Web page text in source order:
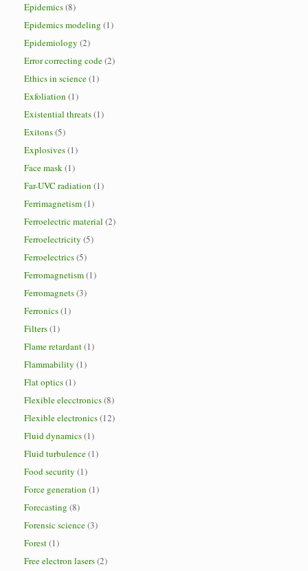
Epidemics(8)
Epidemics modeling (1)
Epidemiology (2)
Error correcting code(2)
Ethics in science(1)
Exfoliation (1)
Existential threats(1)
Exitons(5)
Explosives(1)
Face mask(1)
Far-UVC radiation (1)
Ferrimagnetism(1)
Ferroelectric material (2)
Ferroelectricity (5)
Ferroelectrics(5)
Ferromagnetism(1)
Ferromagnets(3)
Ferronics(1)
Filters(1)
Flame retardant(1)
Flammability (1)
Flat optics(1)
Flexible elecctronics(8)
Flexible electronics(12)
Fluid dynamics(1)
Fluid turbulence(1)
Food security (1)
Force generation (1)
Forecasting (8)
Forensic science(3)
Forest(1)
Free electron lasers(2)